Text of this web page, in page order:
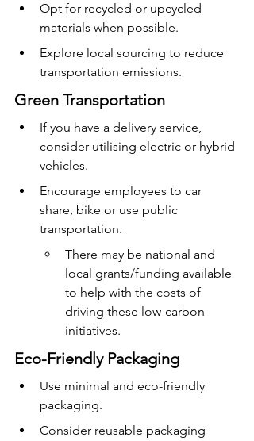
Opt for recycled or upcycled
materials when possible.
Explore local sourcing to reduce
transportation emissions.
Green Transportation
If you have a delivery service,
consider utilising electric or hybrid
vehicles.
Encourage employees to car
share, bike or use public
transportation.
There may be national and
local grants/funding available
to help with the costs of
driving these low-carbon
initiatives.
Eco-Friendly Packaging
Use minimal and eco-friendly
packaging.
Consider reusable packaging